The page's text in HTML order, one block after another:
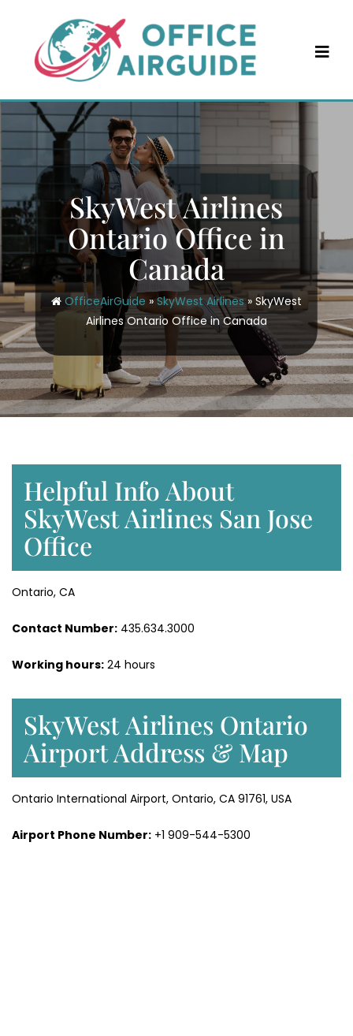
content
SkyWest Airlines
Ontario Office in
Canada
OfficeAirGuide »SkyWest Airlines» SkyWest
Airlines Ontario Office in Canada
Helpful Info About
SkyWest Airlines San Jose
Office
Ontario, CA
Contact Number: 435.634.3000
Working hours: 24 hours
SkyWest Airlines Ontario
Airport Address & Map
Ontario International Airport, Ontario, CA 91761, USA
Airport Phone Number: +1 909-544-5300